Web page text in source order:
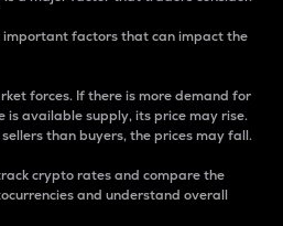
important factors that can impact the
forces. If there is more demand for
available supply, its price may rise.
than buyers, the prices may fall.
crypto rates and compare the
and understand overall